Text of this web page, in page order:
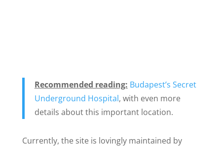
Recommended reading: Budapest’s Secret
Underground Hospital, with even more
details about this important location.
Currently, the site is lovingly maintained by